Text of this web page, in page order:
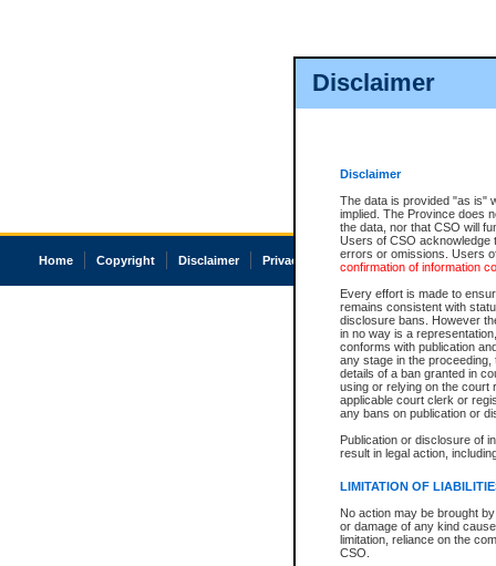
Disclaimer
Disclaimer
The data is provided "as is"
implied. The Province does
the data, nor that CSO will
Users of CSO acknowledge
errors or omissions. Users
confirmation of information
Every effort is made to
remains consistent with
disclosure bans. However
in no way is a
conforms with publication
any stage in the
details of a ban granted in
using or relying on the court
applicable court clerk or
any bans on publication or
Publication or disclosure of
result in legal action,
LIMITATION OF
No action may be brought
or damage of any kind
limitation, reliance on the
CSO.
Home Copyright Disclaimer Privacy Accessibility